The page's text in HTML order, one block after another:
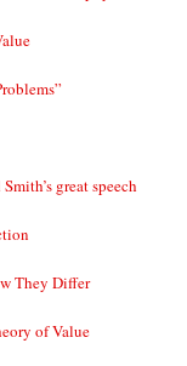
great speech
They Differ
of Value